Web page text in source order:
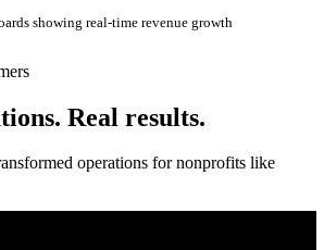
showing real-time revenue growth
Real results.
operations for nonprofits like